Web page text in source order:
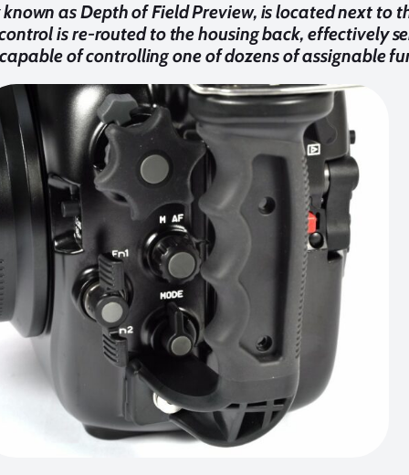
as Depth of Field Preview, is located next to
is re-routed to the housing back, effectively
of controlling one of dozens of assignable